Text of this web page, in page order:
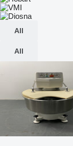
All
All